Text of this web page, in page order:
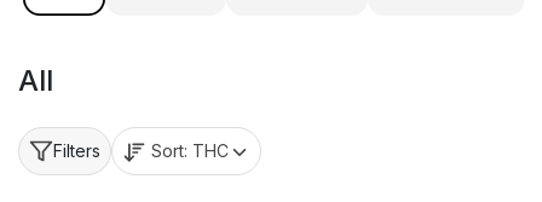
All
Filters Sort: THC